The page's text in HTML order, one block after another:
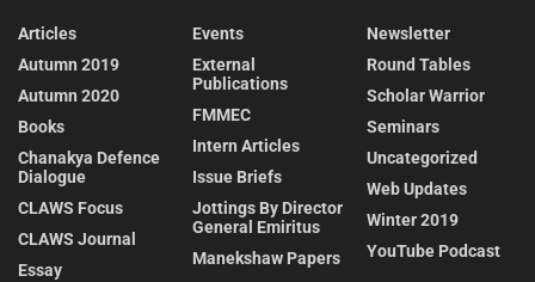
Articles
Autumn 2019
Autumn 2020
Books
Chanakya Defence
Dialogue
CLAWS Focus
CLAWS Journal
Essay
Events
External
Publications
FMMEC
Intern Articles
Issue Briefs
Jottings By Director
General Emiritus
Manekshaw Papers
Newsletter
Round Tables
Scholar Warrior
Seminars
Uncategorized
Web Updates
Winter 2019
YouTube Podcast